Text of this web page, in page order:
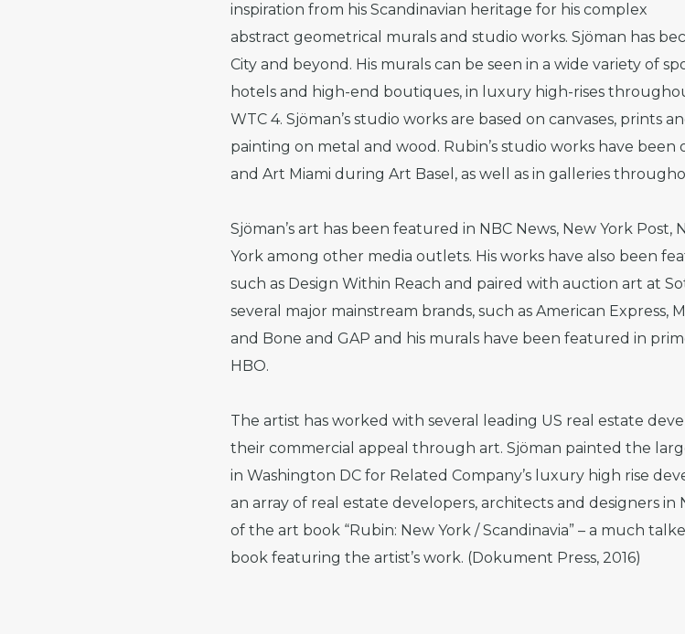
inspiration from his Scandinavian heritage for his complex
abstract geometrical murals and studio works. Sjöman has
City and beyond. His murals can be seen in a wide variety of
hotels and high-end boutiques, in luxury high-rises
WTC 4. Sjöman’s studio works are based on canvases, prints
painting on metal and wood. Rubin’s studio works have been
and Art Miami during Art Basel, as well as in galleries
Sjöman’s art has been featured in NBC News, New York Post,
York among other media outlets. His works have also been
such as Design Within Reach and paired with auction art at
several major mainstream brands, such as American Express,
and Bone and GAP and his murals have been featured in
HBO.
The artist has worked with several leading US real estate
their commercial appeal through art. Sjöman painted the
in Washington DC for Related Company’s luxury high rise
an array of real estate developers, architects and designers
of the art book “Rubin: New York / Scandinavia” – a much
book featuring the artist’s work. (Dokument Press, 2016)